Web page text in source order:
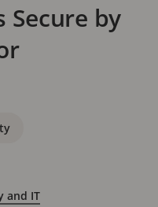
Secure by
and IT